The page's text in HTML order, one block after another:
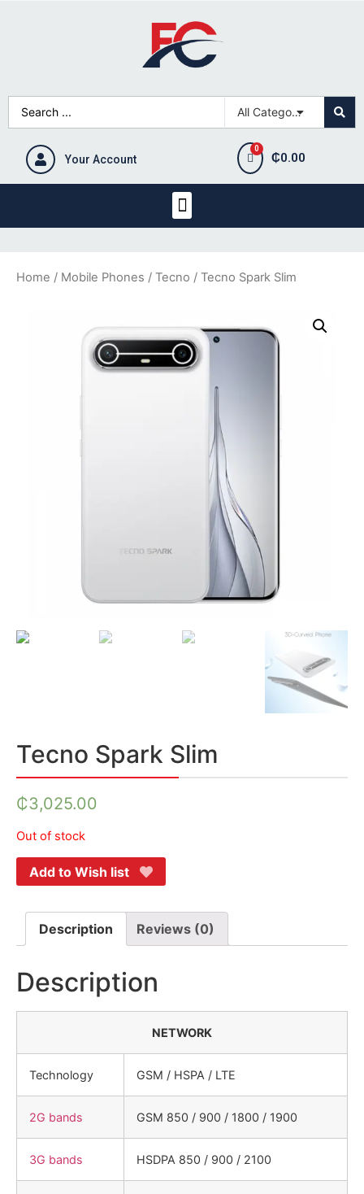
Your Account ₵0.00
Home / Mobile Phones / Tecno / Tecno Spark Slim
Tecno Spark Slim
₵3,025.00
Out of stock
Add to Wish list
Description Reviews (0)
Description
NETWORK
Technology GSM / HSPA / LTE
2G bands GSM 850 / 900 / 1800 / 1900
3G bands HSDPA 850 / 900 / 2100